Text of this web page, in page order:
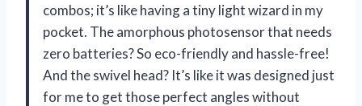
combos; it’s like having a tiny light wizard in my
pocket. The amorphous photosensor that needs
zero batteries? So eco-friendly and hassle-free!
And the swivel head? It’s like it was designed just
for me to get those perfect angles without